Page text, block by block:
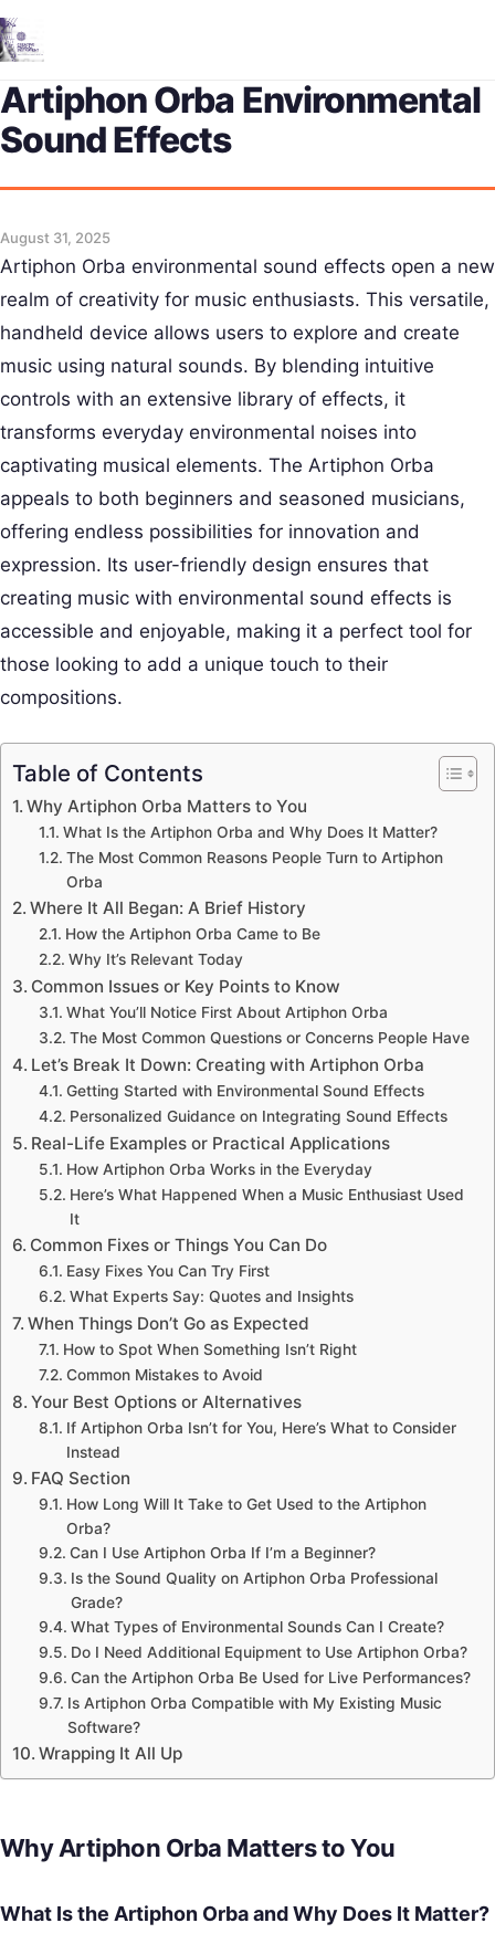
Artiphon Orba Environmental
Sound Effects
August 31, 2025
Artiphon Orba environmental sound effects open a new
realm of creativity for music enthusiasts. This versatile,
handheld device allows users to explore and create
music using natural sounds. By blending intuitive
controls with an extensive library of effects, it
transforms everyday environmental noises into
captivating musical elements. The Artiphon Orba
appeals to both beginners and seasoned musicians,
offering endless possibilities for innovation and
expression. Its user-friendly design ensures that
creating music with environmental sound effects is
accessible and enjoyable, making it a perfect tool for
those looking to add a unique touch to their
compositions.
Table of Contents
Why Artiphon Orba Matters to You
What Is the Artiphon Orba and Why Does It Matter?
The Most Common Reasons People Turn to Artiphon
Orba
Where It All Began: A Brief History
How the Artiphon Orba Came to Be
Why It’s Relevant Today
Common Issues or Key Points to Know
What You’ll Notice First About Artiphon Orba
The Most Common Questions or Concerns People Have
Let’s Break It Down: Creating with Artiphon Orba
Getting Started with Environmental Sound Effects
Personalized Guidance on Integrating Sound Effects
Real-Life Examples or Practical Applications
How Artiphon Orba Works in the Everyday
Here’s What Happened When a Music Enthusiast Used
It
Common Fixes or Things You Can Do
Easy Fixes You Can Try First
What Experts Say: Quotes and Insights
When Things Don’t Go as Expected
How to Spot When Something Isn’t Right
Common Mistakes to Avoid
Your Best Options or Alternatives
If Artiphon Orba Isn’t for You, Here’s What to Consider
Instead
FAQ Section
How Long Will It Take to Get Used to the Artiphon
Orba?
Can I Use Artiphon Orba If I’m a Beginner?
Is the Sound Quality on Artiphon Orba Professional
Grade?
What Types of Environmental Sounds Can I Create?
Do I Need Additional Equipment to Use Artiphon Orba?
Can the Artiphon Orba Be Used for Live Performances?
Is Artiphon Orba Compatible with My Existing Music
Software?
Wrapping It All Up
Why Artiphon Orba Matters to You
What Is the Artiphon Orba and Why Does It Matter?